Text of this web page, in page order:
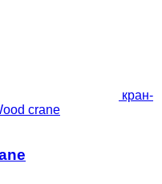
кран-
crane